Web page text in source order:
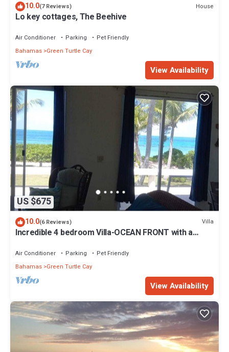
10.0(7 Reviews) House
Lo key cottages, The Beehive
Air Conditioner Parking
Pet Friendly
Bahamas Green Turtle Cay
View Availability
US $675
10.0(6 Reviews) Villa
Incredible 4 bedroom Villa-OCEAN FRONT with a
Air Conditioner Parking
Pet Friendly
Bahamas Green Turtle Cay
View Availability